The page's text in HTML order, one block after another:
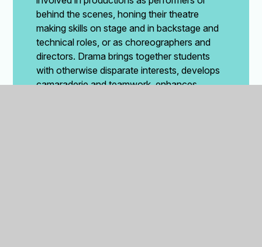
behind the scenes, honing their theatre
making skills on stage and in backstage and
technical roles, or as choreographers and
directors. Drama brings together students
with otherwise disparate interests, develops
camaraderie and teamwork, enhances